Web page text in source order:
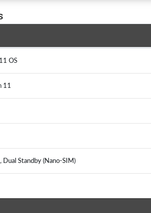
OS
11
Dual Standby (Nano-SIM)